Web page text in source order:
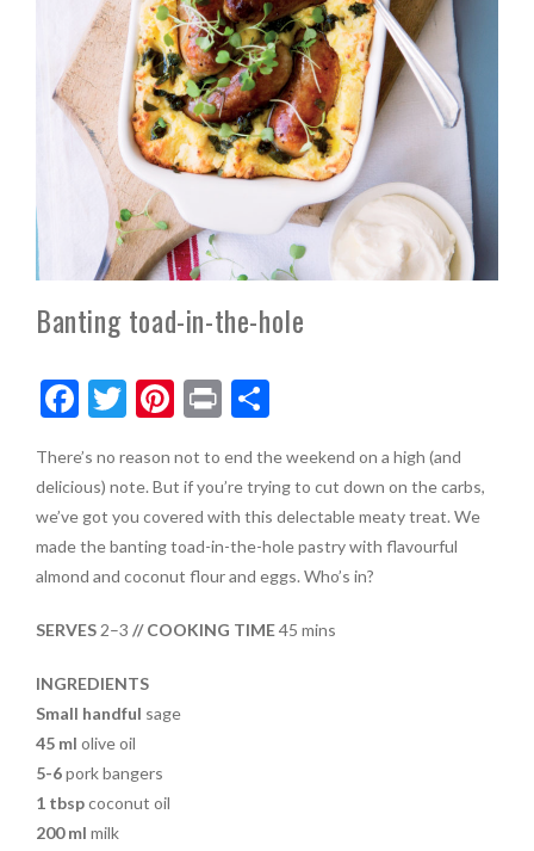
Banting toad-in-the-hole
F
e
b
o
o
k
T
itt
er
Pi
er
es
t
Pr
t
S
ar
e
There’s no reason not to end the weekend on a high (and
delicious) note. But if you’re trying to cut down on the carbs,
we’ve got you covered with this delectable meaty treat. We
made the banting toad-in-the-hole pastry with flavourful
almond and coconut flour and eggs. Who’s in?
SERVES2–3 // COOKING TIME45 mins
INGREDIENTS
Small handful sage
45 ml olive oil
5-6pork bangers
1 tbspcoconut oil
200 ml milk